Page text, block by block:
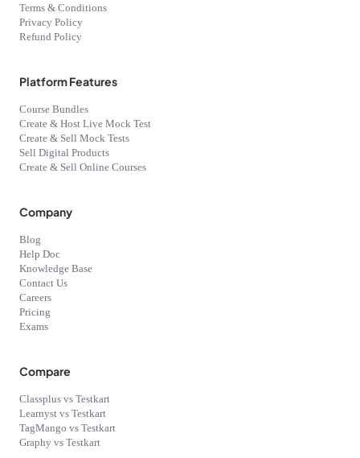
Terms & Conditions
Privacy Policy
Refund Policy
Platform Features
Course Bundles
Create & Host Live Mock Test
Create & Sell Mock Tests
Sell Digital Products
Create & Sell Online Courses
Company
Blog
Help Doc
Knowledge Base
Contact Us
Careers
Pricing
Exams
Compare
Classplus vs Testkart
Learnyst vs Testkart
TagMango vs Testkart
Graphy vs Testkart